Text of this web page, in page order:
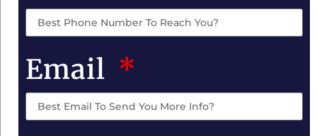
Email